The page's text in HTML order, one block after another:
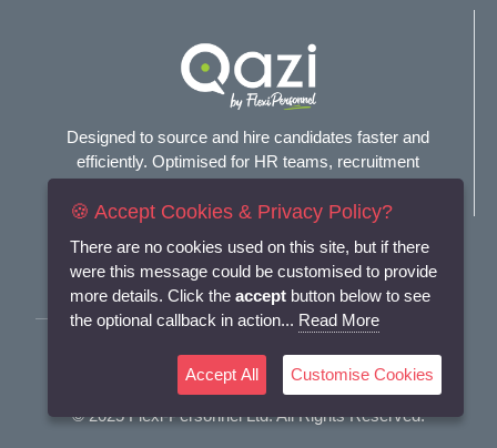
Designed to source and hire candidates faster and
efficiently. Optimised for HR teams, recruitment
Connect with us
Privacy Policy
© 2025Flexi-Personnel Ltd. All Rights Reserved.
🍪 Accept Cookies & Privacy Policy?
There are no cookies used on this site, but if there
were this message could be customised to provide
more details. Click the accept button below to see
the optional callback in action... Read More
Accept All Customise Cookies